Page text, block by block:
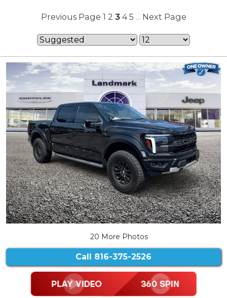
Previous Page 1 2 3 4 5 ... Next Page
20 More Photos
Call 816-375-2526